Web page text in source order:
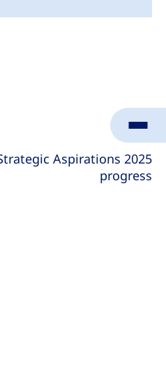
Aspirations 2025
progress